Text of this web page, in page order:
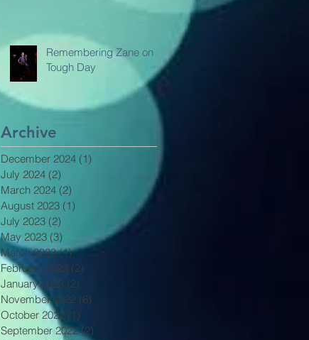
Remembering Zane on a
Tough Day
Archive
December 2024 (1)
July 2024 (2)
March 2024 (2)
August 2023 (1)
July 2023 (2)
May 2023 (3)
March 2023 (1)1 post
February 2023 (2)
January 2023 (2)
November 2022 (6)
October 2022 (1)
September 2022 (2)